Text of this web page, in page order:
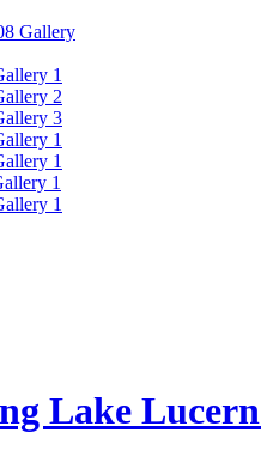
Gallery
1
2
3
1
1
1
1
Lake